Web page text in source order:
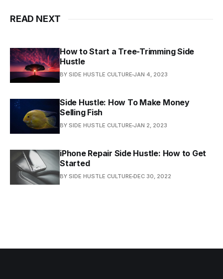
READ NEXT
How to Start a Tree-Trimming Side
Hustle
BY SIDE HUSTLE CULTURE JAN 4, 2023
Side Hustle: How To Make Money
Selling Fish
BY SIDE HUSTLE CULTURE JAN 2, 2023
iPhone Repair Side Hustle: How to Get
Started
BY SIDE HUSTLE CULTURE DEC 30, 2022